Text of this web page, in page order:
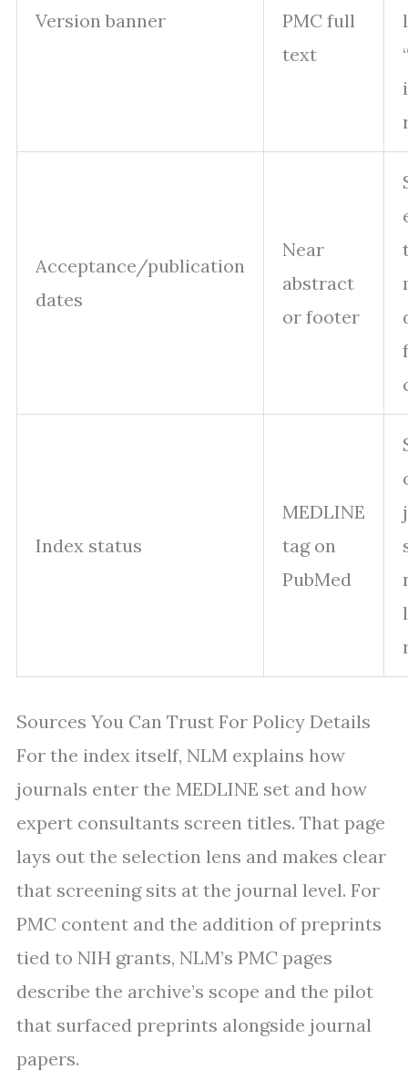
Version banner
PMC full
text
Acceptance/publication
dates
Near
abstract
or footer
Index status
MEDLINE
tag on
PubMed
Sources You Can Trust For Policy Details
For the index itself, NLM explains how
journals enter the MEDLINE set and how
expert consultants screen titles. That page
lays out the selection lens and makes clear
that screening sits at the journal level. For
PMC content and the addition of preprints
tied to NIH grants, NLM’s PMC pages
describe the archive’s scope and the pilot
that surfaced preprints alongside journal
papers.